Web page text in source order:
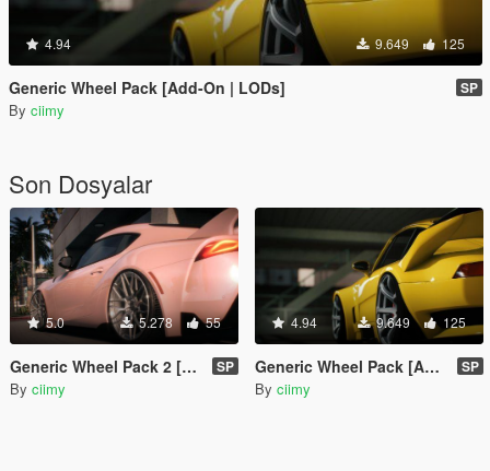
4.94 9.649 125
Generic Wheel Pack [Add-On | LODs] SP
By ciimy
Son Dosyalar
5.0 5.278 55
Generic Wheel Pack 2 [Add-On | LODs] SP
By ciimy
4.94 9.649 125
Generic Wheel Pack [Add-On | LODs] SP
By ciimy